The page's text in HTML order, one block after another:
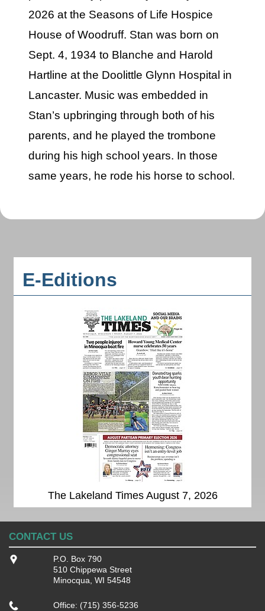
2026 at the Seasons of Life Hospice
House of Woodruff. Stan was born on
Sept. 4, 1934 to Blanche and Harold
Hartline at the Doolittle Glynn Hospital in
Lancaster. Music was embedded in
Stan’s upbringing through both of his
parents, and he played the trombone
during his high school years. In those
same years, he rode his horse to school.
E-Editions
The Lakeland Times August 7, 2026
CONTACT US
P.O. Box 790
510 Chippewa Street
Minocqua, WI 54548
Office: (715) 356-5236